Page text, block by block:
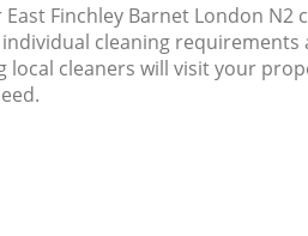
Finchley Barnet London
cleaning
local cleaners will visit your